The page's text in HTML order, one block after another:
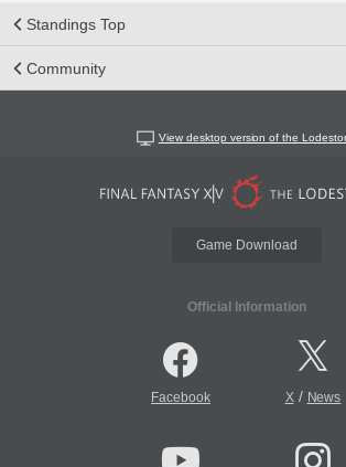
Standings Top
Community
View desktop version of the
Game Download
Official Information
Facebook X/ News